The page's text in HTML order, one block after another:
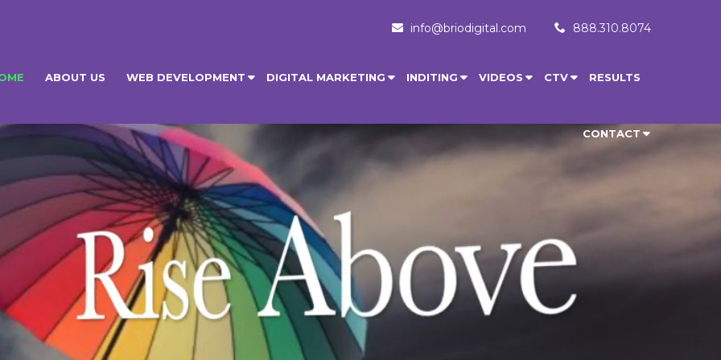
info@briodigital.com 888.310.8074
ABOUT US WEB DEVELOPMENT DIGITAL MARKETING INDITING VIDEOS CTV RESULTS
CONTACT